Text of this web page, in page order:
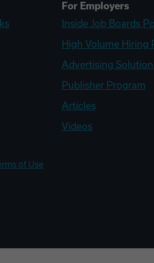
For Employers
Inside Job Boards
High Volume Hiring
Advertising
Publisher Program
Articles
Videos
of Use